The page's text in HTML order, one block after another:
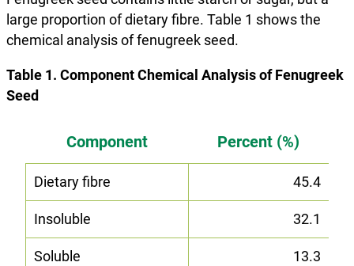
large proportion of dietary fibre. Table 1 shows the
chemical analysis of fenugreek seed.
Table 1. Component Chemical Analysis of Fenugreek
Seed
Component Percent (%)
Dietary fibre 45.4
Insoluble 32.1
Soluble 13.3